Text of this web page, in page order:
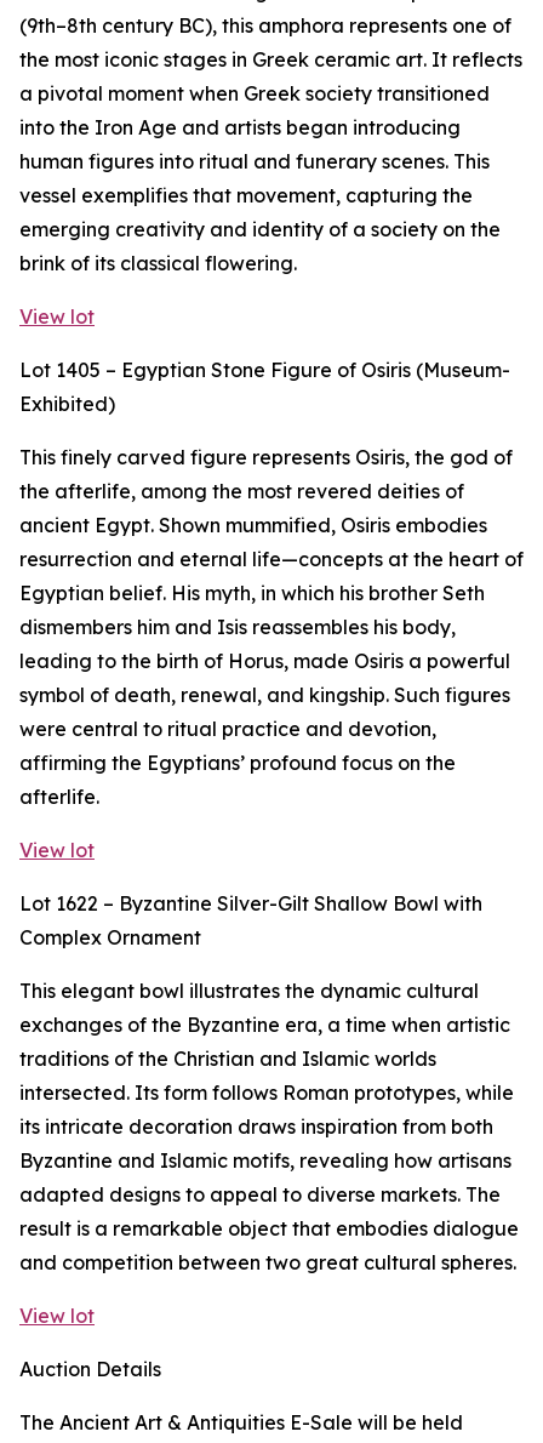
(9th–8th century BC), this amphora represents one of
the most iconic stages in Greek ceramic art. It reflects
a pivotal moment when Greek society transitioned
into the Iron Age and artists began introducing
human figures into ritual and funerary scenes. This
vessel exemplifies that movement, capturing the
emerging creativity and identity of a society on the
brink of its classical flowering.
View lot
Lot 1405 – Egyptian Stone Figure of Osiris (Museum-
Exhibited)
This finely carved figure represents Osiris, the god of
the afterlife, among the most revered deities of
ancient Egypt. Shown mummified, Osiris embodies
resurrection and eternal life—concepts at the heart of
Egyptian belief. His myth, in which his brother Seth
dismembers him and Isis reassembles his body,
leading to the birth of Horus, made Osiris a powerful
symbol of death, renewal, and kingship. Such figures
were central to ritual practice and devotion,
affirming the Egyptians’ profound focus on the
afterlife.
View lot
Lot 1622 – Byzantine Silver-Gilt Shallow Bowl with
Complex Ornament
This elegant bowl illustrates the dynamic cultural
exchanges of the Byzantine era, a time when artistic
traditions of the Christian and Islamic worlds
intersected. Its form follows Roman prototypes, while
its intricate decoration draws inspiration from both
Byzantine and Islamic motifs, revealing how artisans
adapted designs to appeal to diverse markets. The
result is a remarkable object that embodies dialogue
and competition between two great cultural spheres.
View lot
Auction Details
The Ancient Art & Antiquities E-Sale will be held